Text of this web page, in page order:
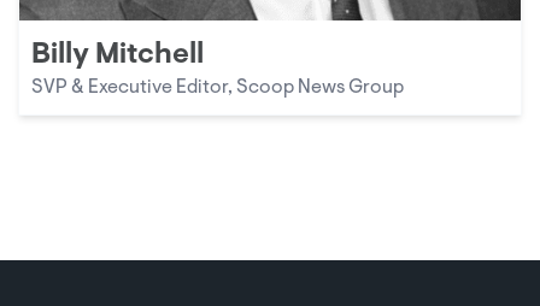
Billy Mitchell
SVP & Executive Editor, Scoop News Group